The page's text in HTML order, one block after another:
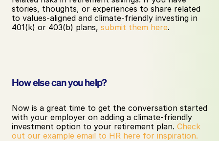
stories, thoughts, or experiences to share related
to values-aligned and climate-friendly investing in
401(k) or 403(b) plans, submit them here.
How else can you help?
Now is a great time to get the conversation started
with your employer on adding a climate-friendly
investment option to your retirement plan. Check
out our example email to HR here for inspiration.